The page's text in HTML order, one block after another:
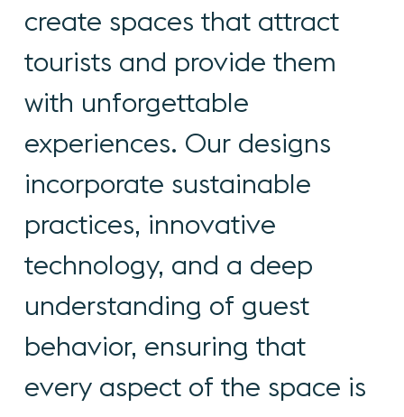
create spaces that attract
tourists and provide them
with unforgettable
experiences. Our designs
incorporate sustainable
practices, innovative
technology, and a deep
understanding of guest
behavior, ensuring that
every aspect of the space is